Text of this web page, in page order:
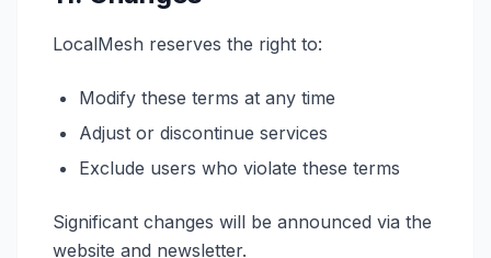
LocalMesh reserves the right to:
Modify these terms at any time
Adjust or discontinue services
Exclude users who violate these terms
Significant changes will be announced via the
website and newsletter.